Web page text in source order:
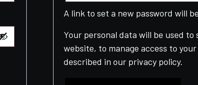
A link to set a new password will
Your personal data will be used
website, to manage access to
described in our privacy policy.